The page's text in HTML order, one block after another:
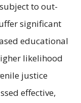
to out-
significant
educational
likelihood
justice
effective,